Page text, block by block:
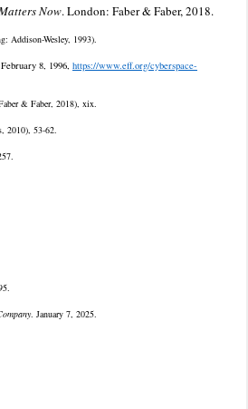
Now. London: Faber & Faber, 2018.
Addison-Wesley, 1993).
8, 1996, https://www.eff.org/cyberspace-
& Faber, 2018), xix.
2010), 53-62.
. January 7, 2025.